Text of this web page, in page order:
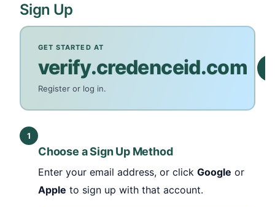
Sign Up
GET STARTED AT
verify.credenceid.com
Register or log in.
1
Choose a Sign Up Method
Enter your email address, or click Google or
Apple to sign up with that account.